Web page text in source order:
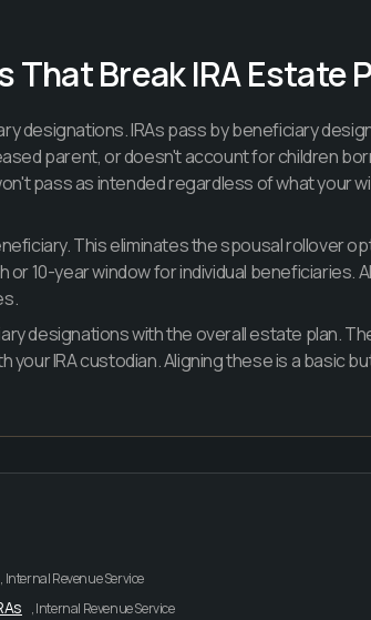
Break IRA Estate
designations. IRAs pass by beneficiary
parent, or doesn't account for children
pass as intended regardless of what your
This eliminates the spousal rollover
10-year window for individual beneficiaries.
designations with the overall estate plan.
your IRA custodian. Aligning these is a basic
, Internal Revenue Service
,Internal Revenue Service